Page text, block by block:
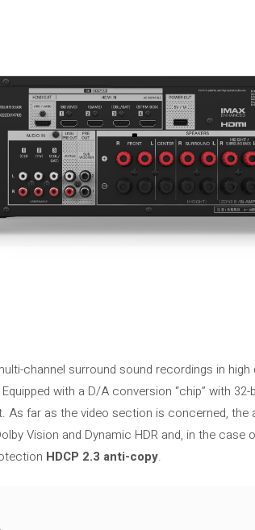
channel surround sound recordings in high
Equipped with a D/A conversion “chip” with
As far as the video section is concerned,
Vision and Dynamic HDR and, in the case
HDCP 2.3 anti-copy.